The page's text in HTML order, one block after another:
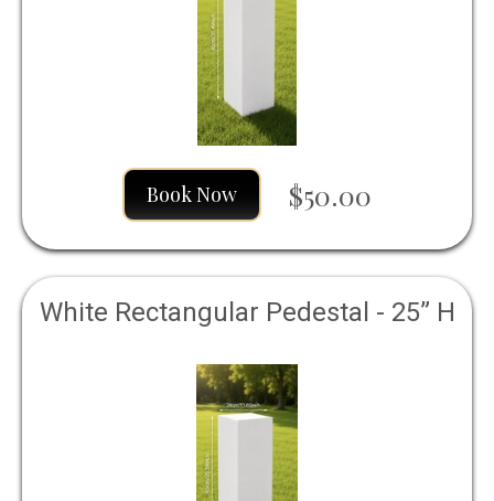
Book Now $50.00
White Rectangular Pedestal - 25” H